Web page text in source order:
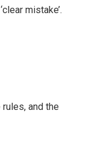
mistake’.
and the